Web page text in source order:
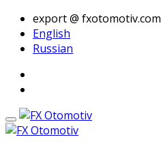
export @ fxotomotiv.com
English
Russian